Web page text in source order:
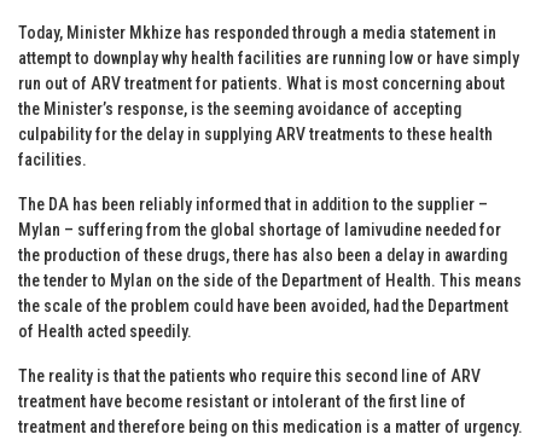
Today, Minister Mkhize has responded through a media statement in
attempt to downplay why health facilities are running low or have simply
run out of ARV treatment for patients. What is most concerning about
the Minister’s response, is the seeming avoidance of accepting
culpability for the delay in supplying ARV treatments to these health
facilities.
The DA has been reliably informed that in addition to the supplier –
Mylan – suffering from the global shortage of lamivudine needed for
the production of these drugs, there has also been a delay in awarding
the tender to Mylan on the side of the Department of Health. This means
the scale of the problem could have been avoided, had the Department
of Health acted speedily.
The reality is that the patients who require this second line of ARV
treatment have become resistant or intolerant of the first line of
treatment and therefore being on this medication is a matter of urgency.